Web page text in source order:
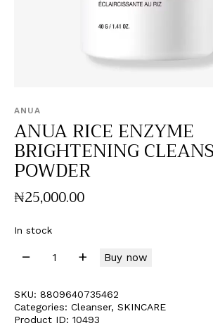
ANUA
ANUA RICE ENZYME
BRIGHTENING
POWDER
₦25,000.00
In stock
Buy now
SKU: 8809640735462
Categories: Cleanser, SKINCARE
Product ID: 10493